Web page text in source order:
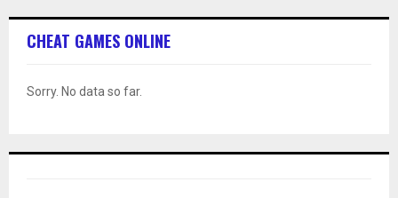
CHEAT GAMES ONLINE
Sorry. No data so far.